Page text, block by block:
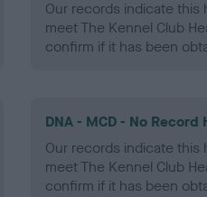
Our records indicate
meet The Kennel Club
confirm if it has been
DNA - MCD - No Record
Our records indicate
meet The Kennel Club
confirm if it has been